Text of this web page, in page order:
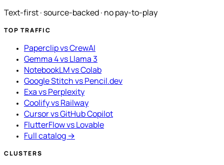
Text-first · source-backed · no pay-to-play
TOP TRAFFIC
Paperclip vs CrewAI
Gemma 4 vs Llama 3
NotebookLM vs Colab
Google Stitch vs Pencil.dev
Exa vs Perplexity
Coolify vs Railway
Cursor vs GitHub Copilot
FlutterFlow vs Lovable
Full catalog →
CLUSTERS